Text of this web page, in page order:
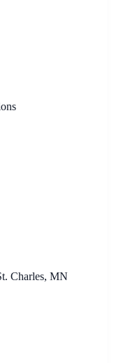
Charles, MN